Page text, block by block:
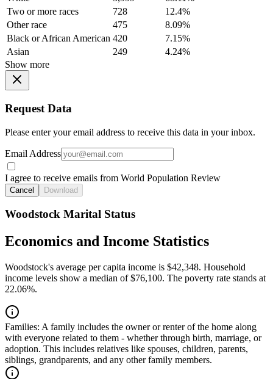
Two or more races
728
12.4%
Other race
475
8.09%
Black or African American 420
7.15%
Asian
249
4.24%
Show more
Request Data
Please enter your email address to receive this data in your inbox.
Email Address
I agree to receive emails from World Population Review
Cancel Download
Woodstock Marital Status
Economics and Income Statistics
Woodstock's average per capita income is $42,348. Household
income levels show a median of $76,100. The poverty rate stands at
22.06%.
Families: A family includes the owner or renter of the home along
with everyone related to them - whether through birth, marriage, or
adoption. This includes relatives like spouses, children, parents,
siblings, grandparents, and any other family members.